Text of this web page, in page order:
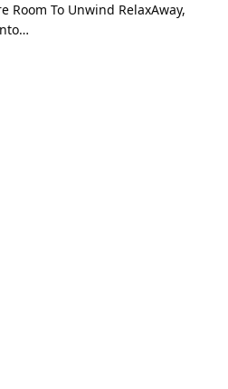
Room To Unwind RelaxAway,